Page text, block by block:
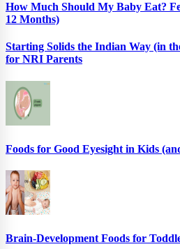
How Much Should My Baby Eat?
12 Months)
Starting Solids the Indian Way (in
for NRI Parents
Foods for Good Eyesight in Kids
Brain-Development Foods for